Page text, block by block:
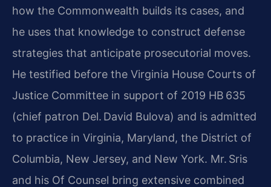
how the Commonwealth builds its cases, and
he uses that knowledge to construct defense
strategies that anticipate prosecutorial moves.
He testified before the Virginia House Courts of
Justice Committee in support of 2019 HB 635
(chief patron Del. David Bulova) and is admitted
to practice in Virginia, Maryland, the District of
Columbia, New Jersey, and New York. Mr. Sris
and his Of Counsel bring extensive combined